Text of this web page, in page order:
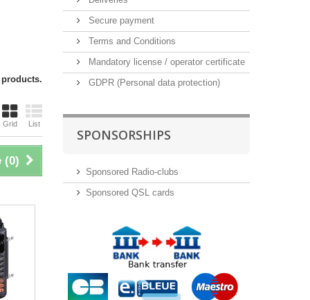
products.
Grid List
(0)
Secure payment
Terms and Conditions
Mandatory license / operator certificate
GDPR (Personal data protection)
SPONSORSHIPS
Sponsored Radio-clubs
Sponsored QSL cards